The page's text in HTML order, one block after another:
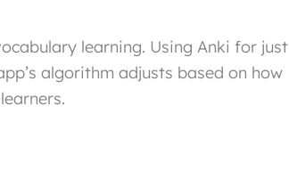
learning. Using Anki for just
algorithm adjusts based on how